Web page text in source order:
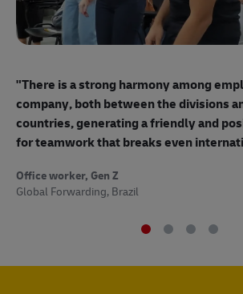
"There is a strong harmony among
company, both between the divisions
countries, generating a friendly and
for teamwork that breaks even
Office worker, Gen Z
Global Forwarding, Brazil